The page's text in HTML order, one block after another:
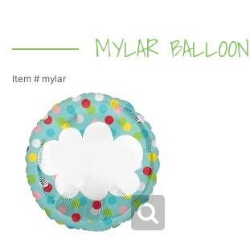
GET WELL
JUST BECAUSE
LOVE & ROMANCE
NEW BABY
CORPORATE GIFTS
GIFT BASKETS
PLANTS
PLUSH ANIMALS
WREATHS
VASE ARRANGEMENTS
CASKET SPRAYS
STANDING SPRAYS
MYLAR BALLOON
Item # mylar